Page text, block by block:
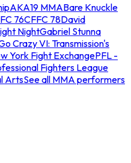
AKA19 MMABare Knuckle
76CFFC 78David
NightGabriel Stunna
Crazy VI: Transmission's
York Fight ExchangePFL -
Fighters League
ArtsSee all MMA performers